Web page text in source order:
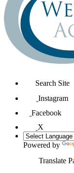
Search Site
Instagram
Facebook
X
Powered by
Translate